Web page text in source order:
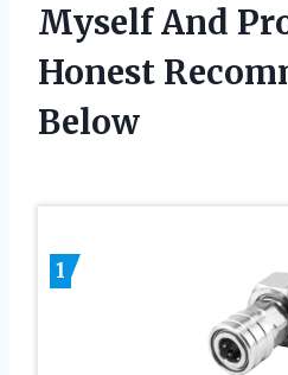
Myself And
Honest
Below
1